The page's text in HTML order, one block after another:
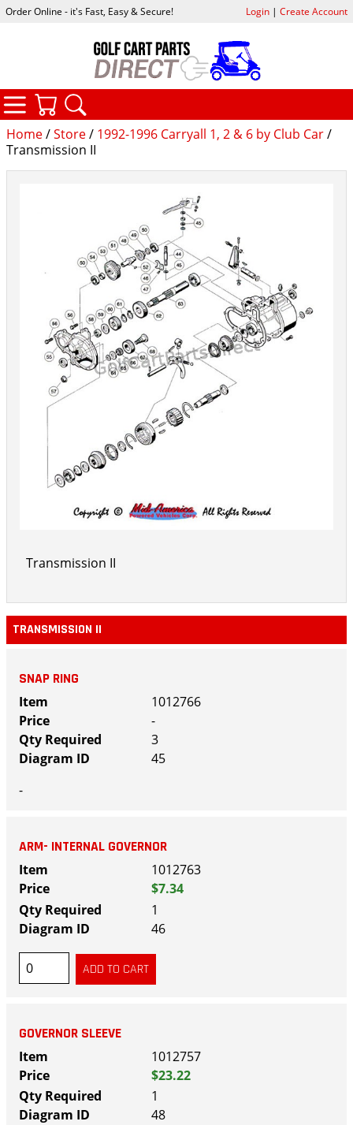
Home/Store/ 1992-1996 Carryall 1, 2 & 6 by Club Car/
Transmission II
Transmission II
TRANSMISSION II
SNAP RING
1012766
-
3
45
-
ARM- INTERNAL GOVERNOR
1012763
$7.34
1
46
GOVERNOR SLEEVE
1012757
$23.22
1
48
Order Online - it's Fast, Easy & Secure! Login| Create Account
CATEGORIES